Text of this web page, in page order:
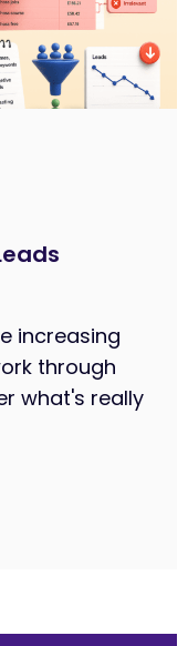
increasing
through
what's really